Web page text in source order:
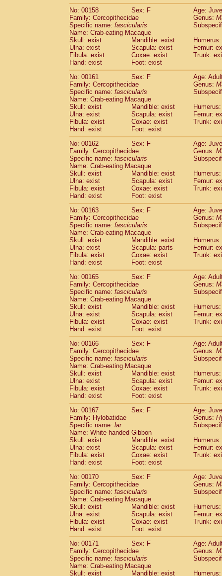
No: 00158
Sex: F
Age:
Family: Cercopithecidae
Genus:
Specific name: fascicularis
Name: Crab-eating Macaque
Skull: exist
Mandible: exist
Ulna: exist
Scapula: exist
Femur:
Fibula: exist
Coxae: exist
Trunk:
Hand: exist
Foot: exist
No: 00161
Sex: F
Age:
Family: Cercopithecidae
Genus:
Specific name: fascicularis
Name: Crab-eating Macaque
Skull: exist
Mandible: exist
Ulna: exist
Scapula: exist
Femur:
Fibula: exist
Coxae: exist
Trunk:
Hand: exist
Foot: exist
No: 00162
Sex: F
Age:
Family: Cercopithecidae
Genus:
Specific name: fascicularis
Name: Crab-eating Macaque
Skull: exist
Mandible: exist
Ulna: exist
Scapula: exist
Femur:
Fibula: exist
Coxae: exist
Trunk:
Hand: exist
Foot: exist
No: 00163
Sex: F
Age:
Family: Cercopithecidae
Genus:
Specific name: fascicularis
Name: Crab-eating Macaque
Skull: exist
Mandible: exist
Ulna: exist
Scapula: parts
Femur:
Fibula: exist
Coxae: exist
Trunk:
Hand: exist
Foot: exist
No: 00165
Sex: F
Age:
Family: Cercopithecidae
Genus:
Specific name: fascicularis
Name: Crab-eating Macaque
Skull: exist
Mandible: exist
Ulna: exist
Scapula: exist
Femur:
Fibula: exist
Coxae: exist
Trunk:
Hand: exist
Foot: exist
No: 00166
Sex: F
Age:
Family: Cercopithecidae
Genus:
Specific name: fascicularis
Name: Crab-eating Macaque
Skull: exist
Mandible: exist
Ulna: exist
Scapula: exist
Femur:
Fibula: exist
Coxae: exist
Trunk:
Hand: exist
Foot: exist
No: 00167
Sex: F
Age:
Family: Hylobatidae
Genus:
Specific name: lar
Name: White-handed Gibbon
Skull: exist
Mandible: exist
Ulna: exist
Scapula: exist
Femur:
Fibula: exist
Coxae: exist
Trunk:
Hand: exist
Foot: exist
No: 00170
Sex: F
Age:
Family: Cercopithecidae
Genus:
Specific name: fascicularis
Name: Crab-eating Macaque
Skull: exist
Mandible: exist
Ulna: exist
Scapula: exist
Femur:
Fibula: exist
Coxae: exist
Trunk:
Hand: exist
Foot: exist
No: 00171
Sex: F
Age:
Family: Cercopithecidae
Genus:
Specific name: fascicularis
Name: Crab-eating Macaque
Skull: exist
Mandible: exist